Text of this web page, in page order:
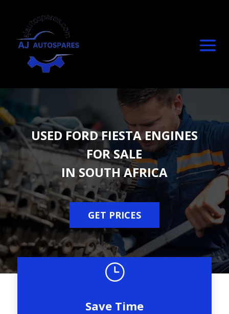
USED FORD FIESTA ENGINES
FOR SALE
IN SOUTH AFRICA
GET PRICES
}
Save Time